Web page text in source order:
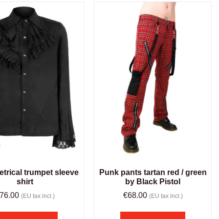
trumpet sleeve
shirt
76.00 (EU tax incl.)
Punk pants tartan red / green
by Black Pistol
€68.00 (EU tax incl.)